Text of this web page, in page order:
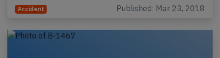
Accident Published: Mar 23, 2018